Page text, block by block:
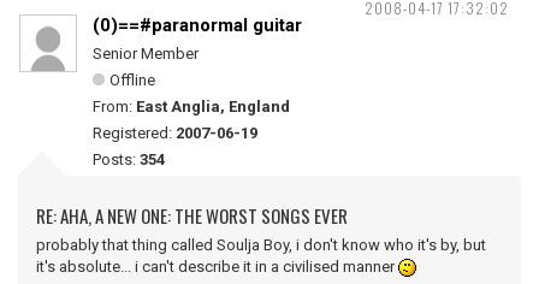
2008-04-17 17:32:02
(0)==#paranormal guitar
Senior Member
Offline
From: East Anglia, England
Registered: 2007-06-19
Posts: 354
RE: AHA, A NEW ONE: THE WORST SONGS EVER
probably that thing called Soulja Boy, i don't know who it's by, but
it's absolute... i can't describe it in a civilised manner